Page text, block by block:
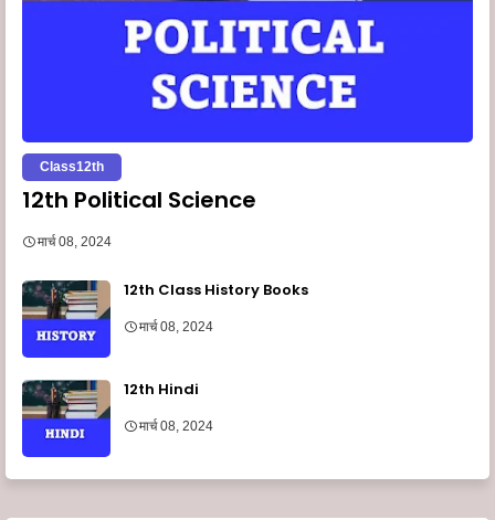
Class12th
12th Political Science
मार्च 08, 2024
12th Class History Books
मार्च 08, 2024
12th Hindi
मार्च 08, 2024